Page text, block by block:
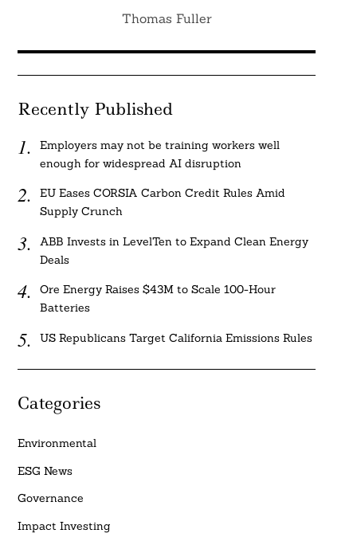
Thomas Fuller
Recently Published
Employers may not be training workers well
enough for widespread AI disruption
EU Eases CORSIA Carbon Credit Rules Amid
Supply Crunch
ABB Invests in LevelTen to Expand Clean Energy
Deals
Ore Energy Raises $43M to Scale 100-Hour
Batteries
US Republicans Target California Emissions Rules
Categories
Environmental
ESG News
Governance
Impact Investing